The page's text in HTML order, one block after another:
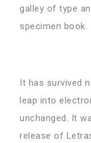
galley of type
specimen book.
It has survived
leap into
unchanged. It
release of